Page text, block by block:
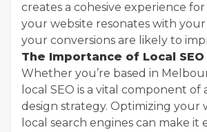
creates a cohesive experience
your website resonates with
your conversions are likely to
The Importance of Local SEO
Whether you’re based in
local SEO is a vital component of
design strategy. Optimizing your
local search engines can make it